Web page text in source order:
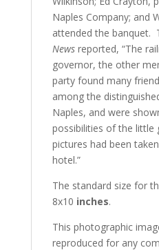
Naples Company; and
attended the banquet.
Newsreported, “The
governor, the other
party found many
among the
Naples, and were
possibilities of the little
pictures had been
hotel.”
The standard size for
8x10 inches.
This photographic
reproduced for any